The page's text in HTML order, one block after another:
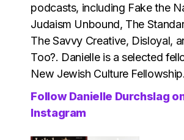
podcasts, including Fake the
Judaism Unbound, The
The Savvy Creative, Disloyal,
Too?. Danielle is a selected
New Jewish Culture Fellowship.
Follow Danielle Durchslag
Instagram